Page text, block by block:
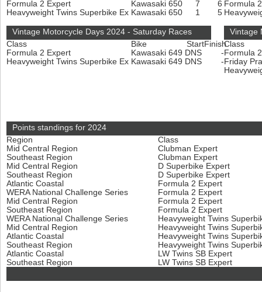
Formula 2 Expert
Kawasaki 650 7
6
Heavyweight Twins Superbike Ex Kawasaki 650 1 5
Formula
Vintage Motorcycle Days 2024 - Saturday Races
Class
Bike StartFinish
Formula 2 Expert
Kawasaki 649 DNS
-
Heavyweight Twins Superbike Ex Kawasaki 649 DNS -
Vintage
Class
Formula
Friday
Points standings for 2024
Region
Class
Mid Central Region
Clubman Expert
Southeast Region
Clubman Expert
Mid Central Region
D Superbike Expert
Southeast Region
D Superbike Expert
Atlantic Coastal
Formula 2 Expert
WERA National Challenge Series
Formula 2 Expert
Mid Central Region
Formula 2 Expert
Southeast Region
Formula 2 Expert
WERA National Challenge Series
Heavyweight Twins
Mid Central Region
Heavyweight Twins
Atlantic Coastal
Heavyweight Twins
Southeast Region
Heavyweight Twins
Atlantic Coastal
LW Twins SB Expert
Southeast Region
LW Twins SB Expert